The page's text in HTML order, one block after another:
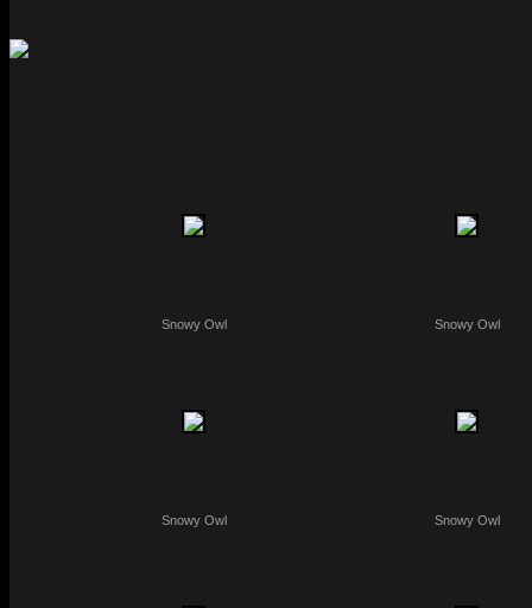
Snowy Owl Snowy Owl
Snowy Owl Snowy Owl